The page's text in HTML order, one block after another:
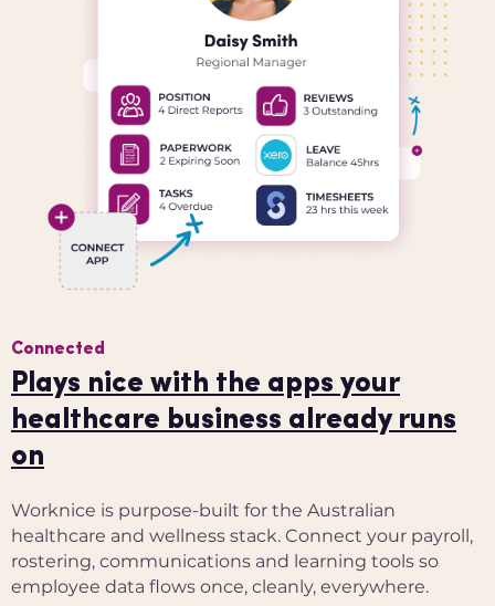
Connected
Plays nice with the apps your
healthcare business already runs
on
Worknice is purpose-built for the Australian
healthcare and wellness stack. Connect your payroll,
rostering, communications and learning tools so
employee data flows once, cleanly, everywhere.